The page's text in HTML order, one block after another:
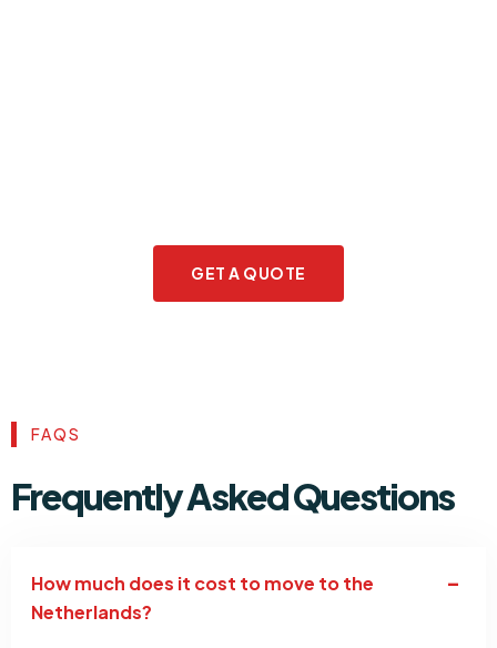
GET A QUOTE
FAQS
Frequently Asked Questions
How much does it cost to move to the
Netherlands?